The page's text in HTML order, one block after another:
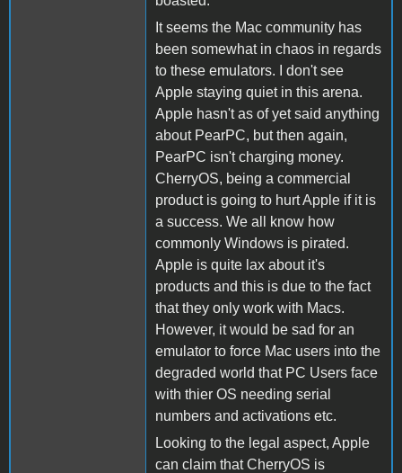
It seems the Mac community has
been somewhat in chaos in regards
to these emulators. I don't see
Apple staying quiet in this arena.
Apple hasn't as of yet said anything
about PearPC, but then again,
PearPC isn't charging money.
CherryOS, being a commercial
product is going to hurt Apple if it is
a success. We all know how
commonly Windows is pirated.
Apple is quite lax about it's
products and this is due to the fact
that they only work with Macs.
However, it would be sad for an
emulator to force Mac users into the
degraded world that PC Users face
with thier OS needing serial
numbers and activations etc.
Looking to the legal aspect, Apple
can claim that CherryOS is